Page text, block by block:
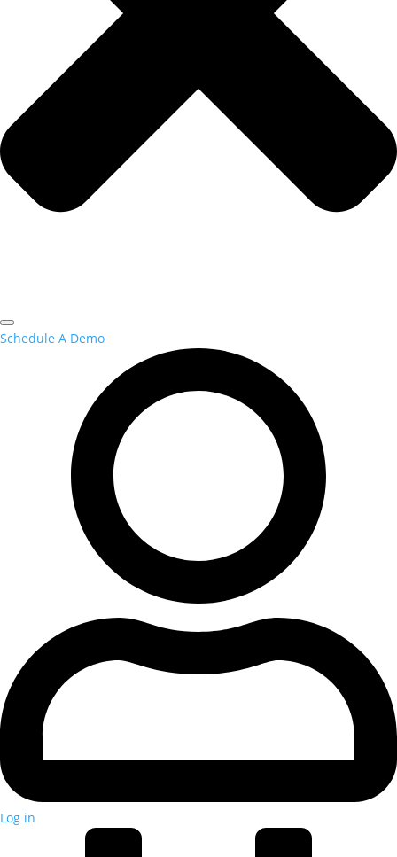
Schedule A Demo
Log in